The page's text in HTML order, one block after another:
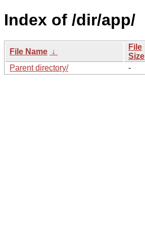
Index of /dir/app/
File Name ↓
File
Size
Parent directory/
-